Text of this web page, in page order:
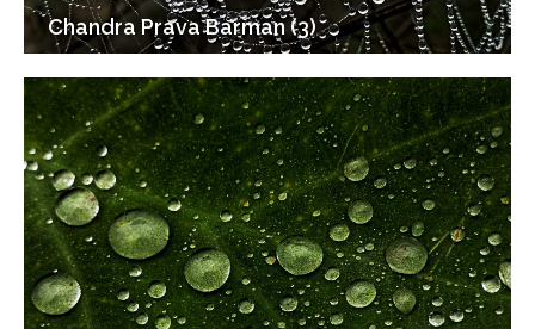
Chandra Prava Barman (3)